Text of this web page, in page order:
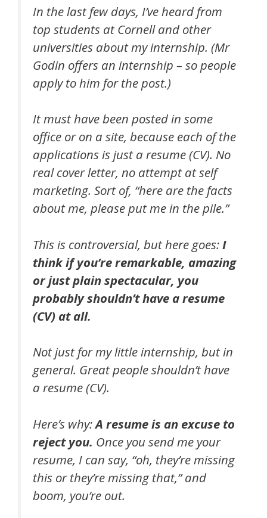
In the last few days, I’ve heard from
top students at Cornell and other
universities about my internship. (Mr
Godin offers an internship – so people
apply to him for the post.)
It must have been posted in some
office or on a site, because each of the
applications is just a resume (CV). No
real cover letter, no attempt at self
marketing. Sort of, “here are the facts
about me, please put me in the pile.”
This is controversial, but here goes:I
think if you’re remarkable, amazing
or just plain spectacular, you
probably shouldn’t have a resume
(CV) at all.
Not just for my little internship, but in
general. Great people shouldn’t have
a resume (CV).
Here’s why:A resume is an excuse to
reject you. Once you send me your
resume, I can say, “oh, they’re missing
this or they’re missing that,” and
boom, you’re out.